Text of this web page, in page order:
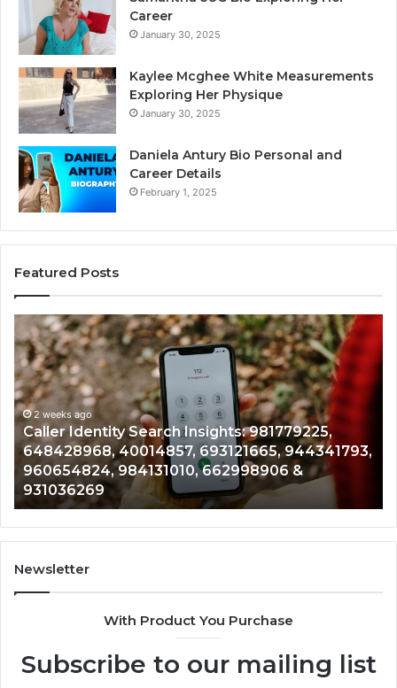
Career
January 30, 2025
Kaylee Mcghee White Measurements
Exploring Her Physique
January 30, 2025
Daniela Antury Bio Personal and
Career Details
February 1, 2025
Featured Posts
Caller
Identity
Search
Insights:
981779225,
648428968,
40014857,
693121665,
944341793,
960654824,
984131010,
662998906
&
931036269
2 weeks ago
Caller Identity Search Insights: 981779225,
648428968, 40014857, 693121665, 944341793,
960654824, 984131010, 662998906 &
931036269
Newsletter
With Product You Purchase
Subscribe to our mailing list